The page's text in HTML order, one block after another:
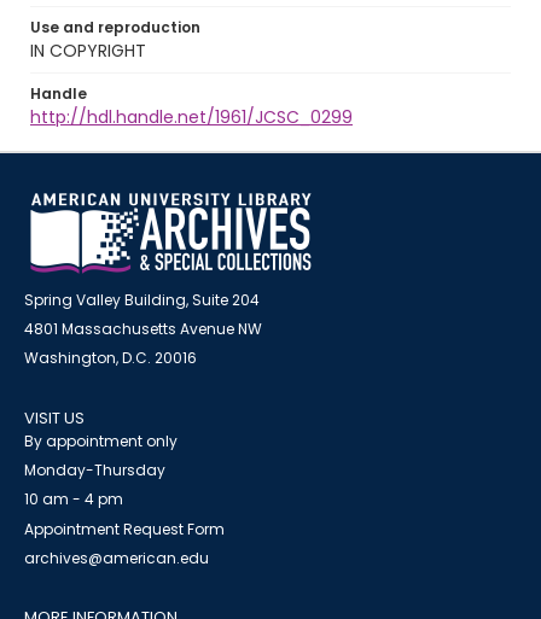
Use and reproduction
IN COPYRIGHT
Handle
http://hdl.handle.net/1961/JCSC_0299
Spring Valley Building, Suite 204
4801 Massachusetts Avenue NW
Washington, D.C. 20016
VISIT US
By appointment only
Monday-Thursday
10 am - 4 pm
Appointment Request Form
archives@american.edu